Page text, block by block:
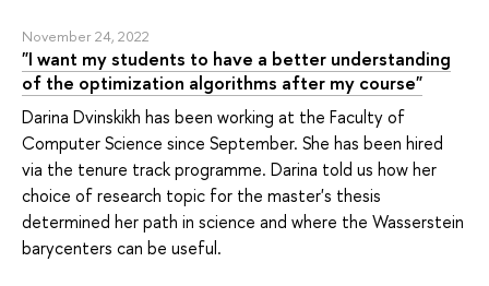
November 24, 2022
"I want my students to have a better understanding
of the optimization algorithms after my course"
Darina Dvinskikh has been working at the Faculty of
Computer Science since September. She has been hired
via the tenure track programme. Darina told us how her
choice of research topic for the master's thesis
determined her path in science and where the Wasserstein
barycenters can be useful.